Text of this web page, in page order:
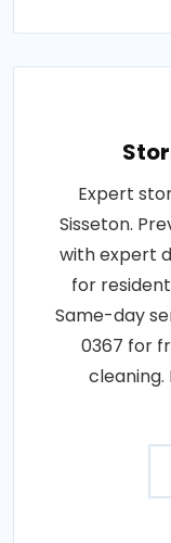
Expert
Sisseton.
with expert
for
Same-day
0367 for
cleaning.